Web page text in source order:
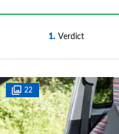
1 Verdict
22